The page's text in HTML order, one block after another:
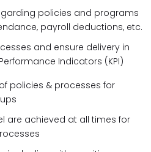
policies and programs
payroll deductions, etc.
and ensure delivery in
Indicators (KPI)
policies & processes for
are achieved at all times for